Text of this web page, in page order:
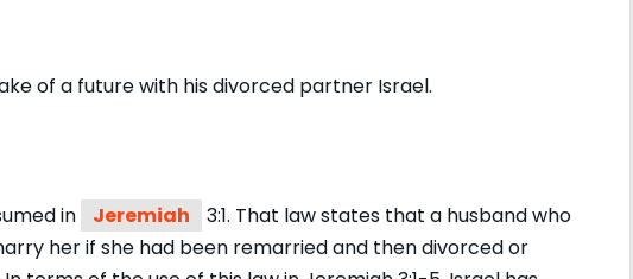
of a future with his divorced partner Israel.
in Jeremiah
3:1. That law states that a husband who
her if she had been remarried and then divorced or